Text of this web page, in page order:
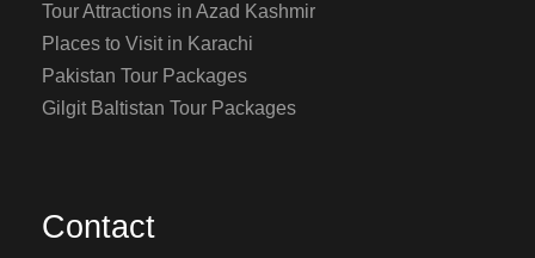
Tour Attractions in Azad Kashmir
Places to Visit in Karachi
Pakistan Tour Packages
Gilgit Baltistan Tour Packages
Contact